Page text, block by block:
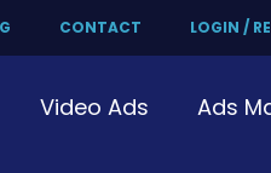
CONTACT LOGIN /
Video Ads Ads